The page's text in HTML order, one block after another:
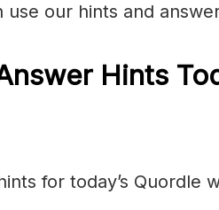
use our hints and
Hints
for today’s Quordle